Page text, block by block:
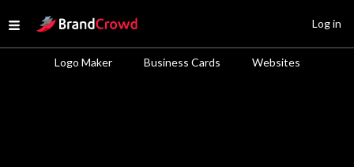
Open menu
Site Logo
Logo Maker Business Cards Websites
Log in